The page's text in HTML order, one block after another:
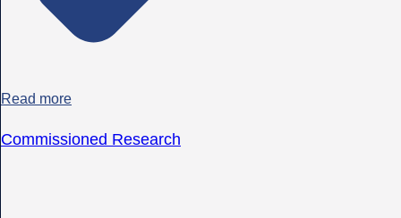
Read more
Commissioned Research